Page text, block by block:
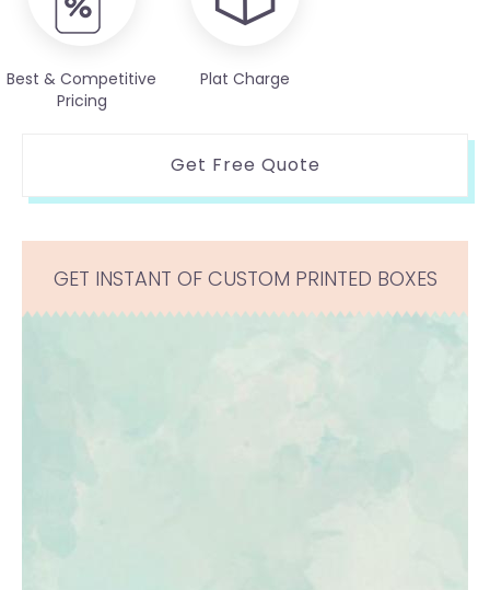
Best & Competitive
Pricing
Plat Charge
Get Free Quote
GET INSTANT OF CUSTOM PRINTED BOXES